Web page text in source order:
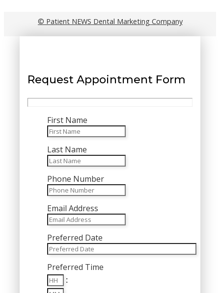
© Patient NEWS Dental Marketing Company
Request Appointment Form
First Name
Last Name
Phone Number
Email Address
Preferred Date
slash
DD
Preferred Time
:
Minutes